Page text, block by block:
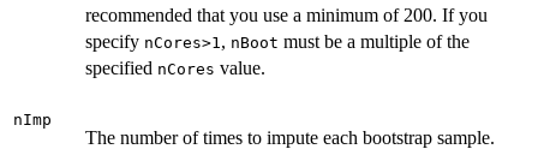
recommended that you use a minimum of 200. If you
specify nCores>1 , nBoot must be a multiple of the
specified nCores value.
nImp
The number of times to impute each bootstrap sample.